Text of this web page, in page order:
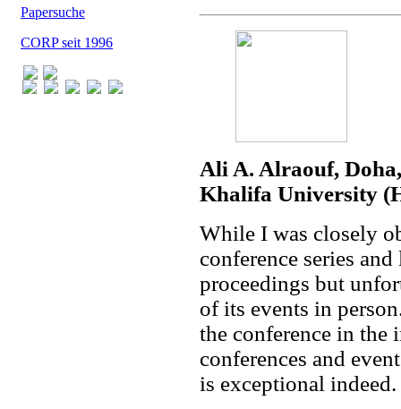
Papersuche
CORP seit 1996
Ali A. Alraouf,
Khalifa University
While I was closely
conference series
proceedings but
of its events in
the conference in
conferences and
is exceptional indeed.